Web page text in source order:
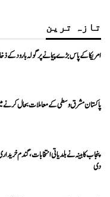
تازہ ترین
امریکا کے پاس بڑے پیمانے پر گولہ بارود کے
پاکستان مشرق وسطی کے معاملات بحال کرنے
پنجاب کابینہ نے بلدیاتی انتخابات، گندم
دی